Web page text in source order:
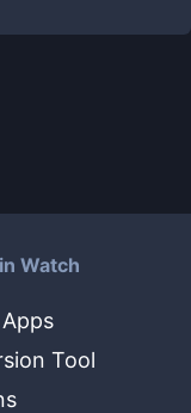
Watch
Tool